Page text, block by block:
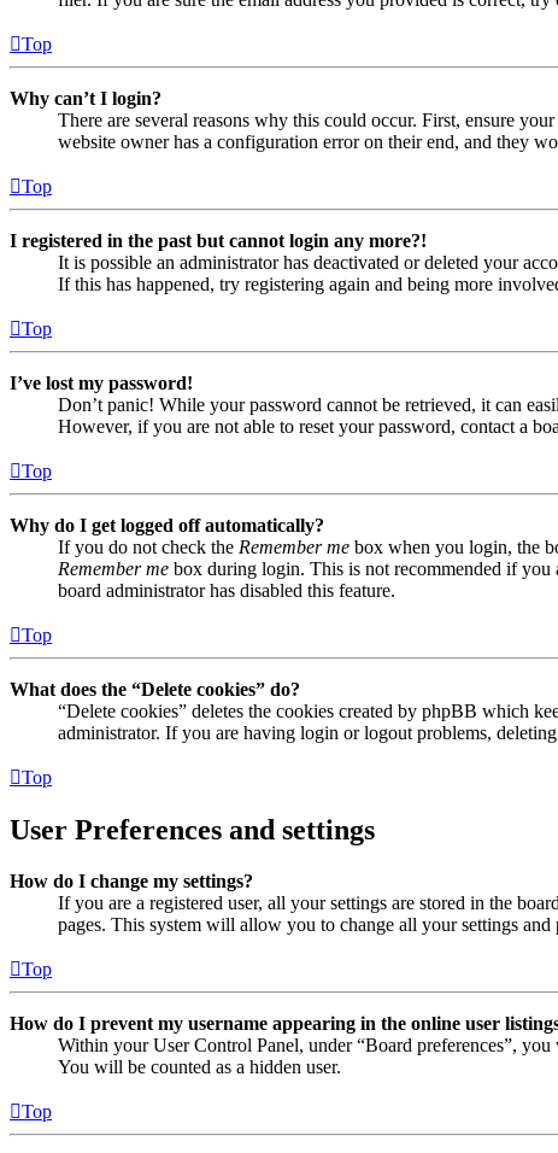
Top
Why can’t I login?
There are several reasons why this could occur. First, ensure
website owner has a configuration error on their end, and they
Top
I registered in the past but cannot login any more?!
It is possible an administrator has deactivated or deleted your
If this has happened, try registering again and being more
Top
I’ve lost my password!
Don’t panic! While your password cannot be retrieved, it can
However, if you are not able to reset your password, contact a
Top
Why do I get logged off automatically?
If you do not check the Remember me box when you login, the
Remember me box during login. This is not recommended if you
board administrator has disabled this feature.
Top
What does the “Delete cookies” do?
“Delete cookies” deletes the cookies created by phpBB which
administrator. If you are having login or logout problems,
Top
User Preferences and settings
How do I change my settings?
If you are a registered user, all your settings are stored in the
pages. This system will allow you to change all your settings and
Top
How do I prevent my username appearing in the online user
Within your User Control Panel, under “Board preferences”,
You will be counted as a hidden user.
Top